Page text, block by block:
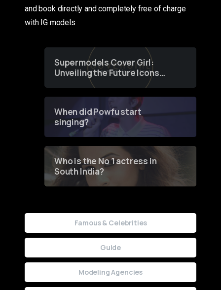
and book directly and completely free of charge
with IG models
Supermodels Cover Girl:
Unveiling the Future Icons
of Fashion through a
When did Powfu start
singing?
Who is the No 1 actress in
South India?
Famous & Celebrities
Guide
Modeling Agencies